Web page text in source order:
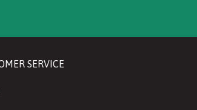
SERVICE